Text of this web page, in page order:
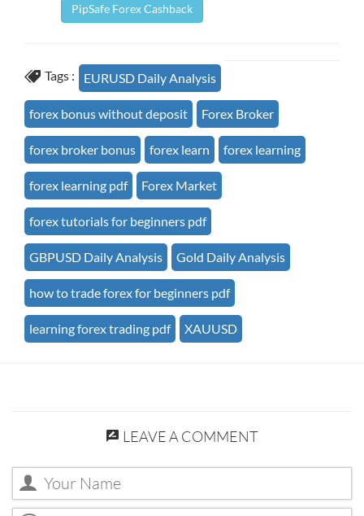
PipSafe Forex Cashback
Tags : EURUSD Daily Analysis
forex bonus without deposit Forex Broker
forex broker bonus forex learn forex learning
forex learning pdf Forex Market
forex tutorials for beginners pdf
GBPUSD Daily Analysis Gold Daily Analysis
how to trade forex for beginners pdf
learning forex trading pdf XAUUSD
LEAVE A COMMENT